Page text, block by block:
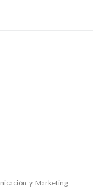
y Marketing